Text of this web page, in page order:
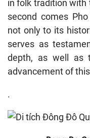
in folk tradition with
second comes
not only to its
serves as
depth, as well as
advancement of
.